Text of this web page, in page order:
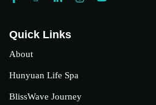
Quick Links
About
Hunyuan Life Spa
BlissWave Journey